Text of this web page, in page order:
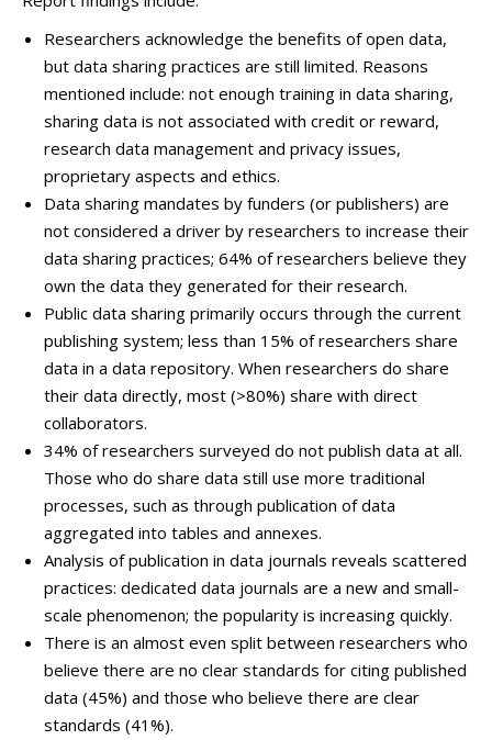
Researchers acknowledge the benefits of open data,
but data sharing practices are still limited. Reasons
mentioned include: not enough training in data sharing,
sharing data is not associated with credit or reward,
research data management and privacy issues,
proprietary aspects and ethics.
Data sharing mandates by funders (or publishers) are
not considered a driver by researchers to increase their
data sharing practices; 64% of researchers believe they
own the data they generated for their research.
Public data sharing primarily occurs through the current
publishing system; less than 15% of researchers share
data in a data repository. When researchers do share
their data directly, most (>80%) share with direct
collaborators.
34% of researchers surveyed do not publish data at all.
Those who do share data still use more traditional
processes, such as through publication of data
aggregated into tables and annexes.
Analysis of publication in data journals reveals scattered
practices: dedicated data journals are a new and small-
scale phenomenon; the popularity is increasing quickly.
There is an almost even split between researchers who
believe there are no clear standards for citing published
data (45%) and those who believe there are clear
standards (41%).